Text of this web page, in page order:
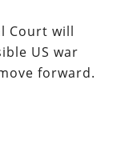
Court will
US war
forward.